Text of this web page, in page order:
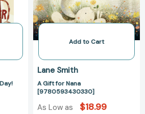
Add to Cart
Lane Smith
A Gift for Nana
[9780593430330]
As Low as $18.99